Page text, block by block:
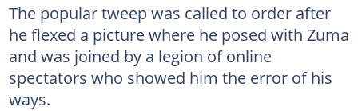
The popular tweep was called to order after
he flexed a picture where he posed with Zuma
and was joined by a legion of online
spectators who showed him the error of his
ways.